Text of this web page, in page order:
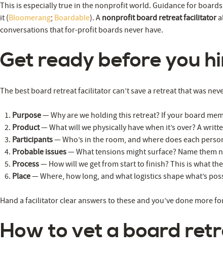
This is especially true in the nonprofit world. Guidance for
it (Bloomerang; Boardable). A nonprofit board retreat facilitator
conversations that for-profit boards never have.
Get ready before you
The best board retreat facilitator can’t save a retreat that was
Purpose— Why are we holding this retreat? If your board
Product— What will we physically have when it’s over? A
Participants— Who’s in the room, and where does each
Probable issues— What tensions might surface? Name them
Process— How will we get from start to finish? This is what
Place— Where, how long, and what logistics shape what’s
Hand a facilitator clear answers to these and you’ve done more
How to vet a board